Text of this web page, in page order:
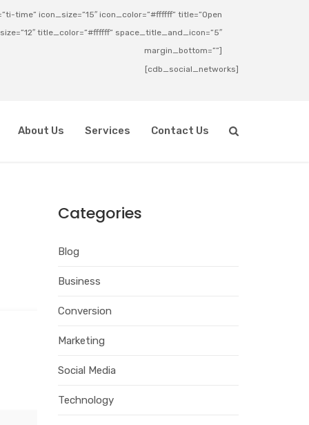
time” icon_size=”15″ icon_color=”#ffffff” title=”Open
title_color=”#ffffff” space_title_and_icon=”5″
margin_bottom=””]
[cdb_social_networks]
About Us Services Contact Us
Categories
Blog
Business
Conversion
Marketing
Social Media
Technology